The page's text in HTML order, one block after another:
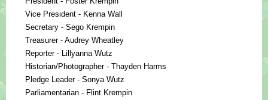
Vice President - Kenna Wall
Secretary - Sego Krempin
Treasurer - Audrey Wheatley
Reporter - Lillyanna Wutz
Historian/Photographer - Thayden Harms
Pledge Leader - Sonya Wutz
Parliamentarian - Flint Krempin